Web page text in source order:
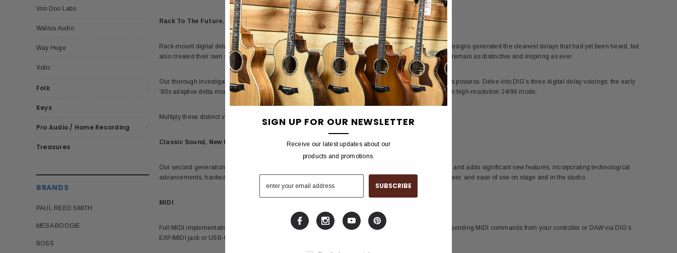
Voo Doo Labs
Walrus Audio
Way Huge
Xotic
Folk
Keys
Pro Audio / Home Recording
Treasures
BRANDS
PAUL REED SMITH
MESA BOOGIE
BOSS
Rack To The Future.
Rack-mount digital delays of the ’80s ushered in a new era of audio effects. The innovative electronic designs generated the cleanest delays that had yet been heard, but
also created their own special and intriguing sonic characteristics. Thirty-plus years later, these sounds remain as distinctive and inspiring as ever.
Our thorough investigation of digital delay technology reveals the unique personalities that these delays possess. Delve into DIG’s three digital delay voicings: the early
’80s adaptive delta modulation mode, the mid-’80s 12 bit pulse code modulation mode, and the modern high-resolution 24/96 mode.
Multiply these distinct voicings by two and get DIG — your perfect dual delay ally.
Classic Sound, New Features.
Our second generation DIG keeps the same distinctive rack-mount digital delay tones from our original and adds significant new features, incorporating technological
advancements, hardware improvements and design enhancements to give you additional flexibility, power, and ease of use on stage and in the studio.
MIDI
Full MIDI implementation means you can control just about every switch, knob, and setting remotely by sending MIDI commands from your controller or DAW via DIG’s
EXP/MIDI jack or USB-C connection.
SIGN UP FOR OUR NEWSLETTER
Receive our latest updates about our
products and promotions.